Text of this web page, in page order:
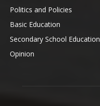
Politics and Policies
Basic Education
Secondary School Education
Opinion